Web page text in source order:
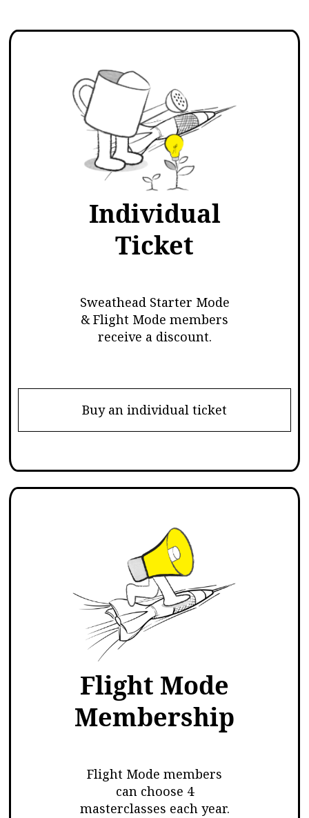
Individual
Ticket
Sweathead Starter Mode
& Flight Mode members
receive a discount.
Buy an individual ticket
Flight Mode
Membership
Flight Mode members
can choose 4
masterclasses each year.